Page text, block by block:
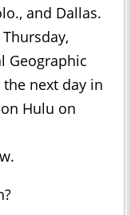
and Dallas.
Geographic
next day in
Hulu on